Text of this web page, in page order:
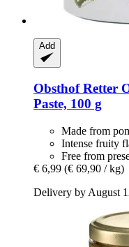
Add
Obsthof Retter
Paste, 100 g
Made from
Intense fruity
Free from
€ 6,99 (€ 69,90 / kg)
Delivery by August